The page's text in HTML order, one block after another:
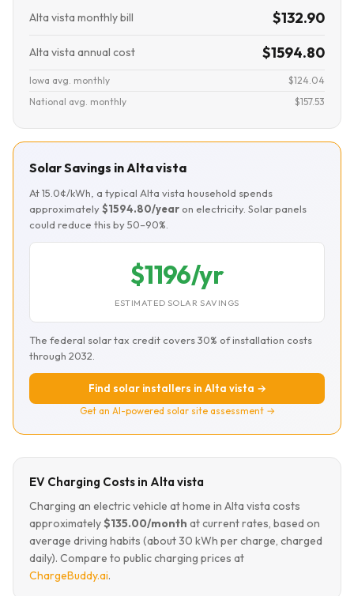
Alta vista monthly bill $132.90
Alta vista annual cost $1594.80
Iowa avg. monthly
$124.04
National avg. monthly
$157.53
Solar Savings in Alta vista
At 15.0¢/kWh, a typical Alta vista household spends
approximately$1594.80/year on electricity. Solar panels
could reduce this by 50–90%.
$1196/yr
ESTIMATED SOLAR SAVINGS
The federal solar tax credit covers 30% of installation costs
through 2032.
Find solar installers in Alta vista →
Get an AI-powered solar site assessment →
EV Charging Costs in Alta vista
Charging an electric vehicle at home in Alta vista costs
approximately$135.00/month at current rates, based on
average driving habits (about 30 kWh per charge, charged
daily). Compare to public charging prices at
ChargeBuddy.ai.